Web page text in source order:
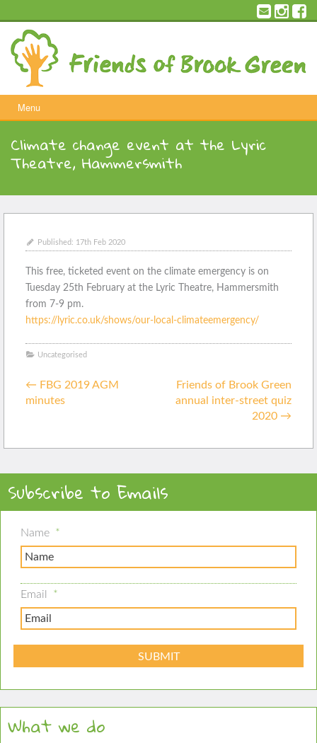
content
Menu
Climate change event at the Lyric
Theatre, Hammersmith
Published: 17th Feb 2020
This free, ticketed event on the climate emergency is on
Tuesday 25th February at the Lyric Theatre, Hammersmith
from 7-9 pm.
https://lyric.co.uk/shows/our- local-climateemergency/
Uncategorised
Post
navigation
← FBG 2019 AGM
minutes
Friends of Brook Green
annual inter-street quiz
2020 →
Subscribe to Emails
Name *
Email *
What we do